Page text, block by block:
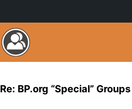
Re: BP.org “Special” Groups